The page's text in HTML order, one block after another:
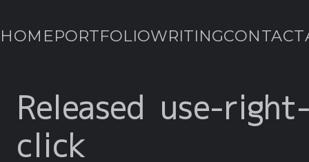
HOMEPORTFOLIOWRITINGCONTACT
Released use-
click